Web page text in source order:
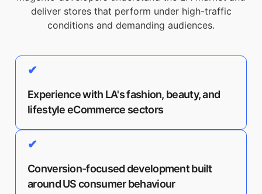
deliver stores that perform under high-traffic
conditions and demanding audiences.
✔
Experience with LA's fashion, beauty, and
lifestyle eCommerce sectors
✔
Conversion-focused development built
around US consumer behaviour